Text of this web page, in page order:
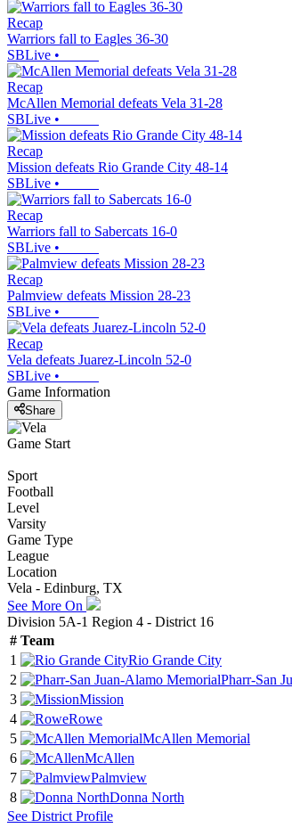
Recap
Warriors fall to Eagles 36-30
SBLive •
Recap
McAllen Memorial defeats Vela 31-28
SBLive •
Recap
Mission defeats Rio Grande City 48-14
SBLive •
Recap
Warriors fall to Sabercats 16-0
SBLive •
Recap
Palmview defeats Mission 28-23
SBLive •
Recap
Vela defeats Juarez-Lincoln 52-0
SBLive •
Game Information
Share
Game Start
Sport
Football
Level
Varsity
Game Type
League
Location
Vela - Edinburg, TX
See More On
Division 5A-1 Region 4 - District 16
# Team
1
Rio Grande City
2
Pharr-San
3
Mission
4
Rowe
5
McAllen Memorial
6
McAllen
7
Palmview
8
Donna North
See District Profile